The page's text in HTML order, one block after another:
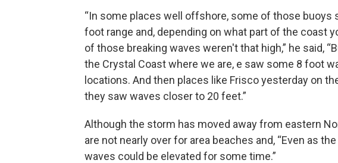
“In some places well offshore, some of those buoys
foot range and, depending on what part of the coast
of those breaking waves weren't that high,” he said,
the Crystal Coast where we are, e saw some 8 foot
locations. And then places like Frisco yesterday on
they saw waves closer to 20 feet.”
Although the storm has moved away from eastern
are not nearly over for area beaches and, “Even as
waves could be elevated for some time.”